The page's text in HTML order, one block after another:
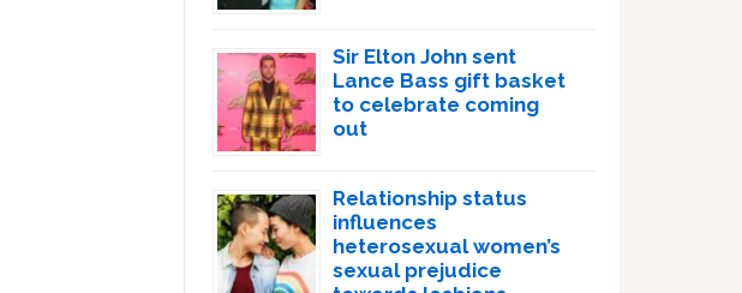
Sir Elton John sent
Lance Bass gift basket
to celebrate coming
out
Relationship status
influences
heterosexual women’s
sexual prejudice